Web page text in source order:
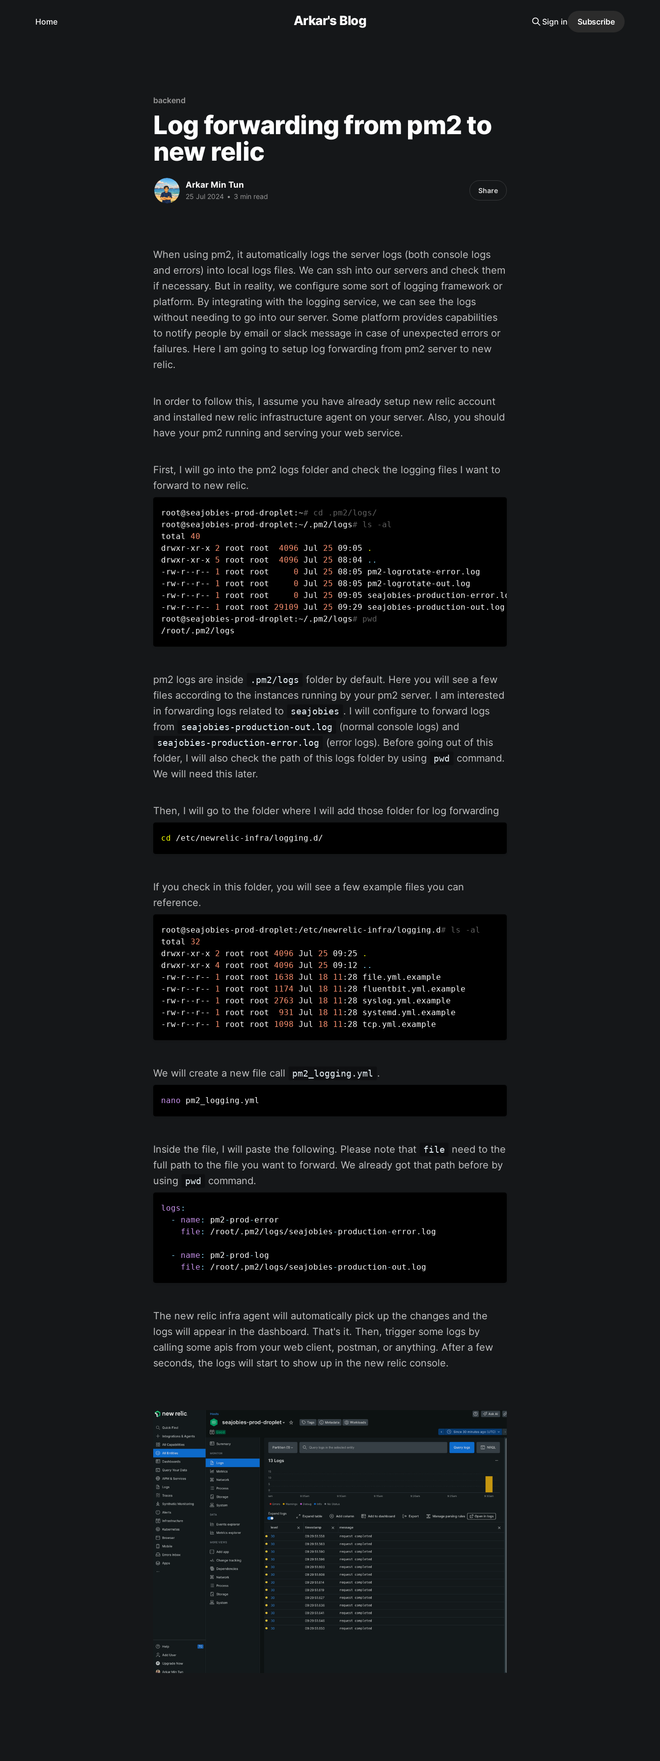
Arkar's Blog
Home Sign in Subscribe
backend
Log forwarding from pm2 to
new relic
Arkar Min Tun
25 Jul 2024 • 3 min read
Share
When using pm2, it automatically logs the server logs (both console logs
and errors) into local logs files. We can ssh into our servers and check them
if necessary. But in reality, we configure some sort of logging framework or
platform. By integrating with the logging service, we can see the logs
without needing to go into our server. Some platform provides capabilities
to notify people by email or slack message in case of unexpected errors or
failures. Here I am going to setup log forwarding from pm2 server to new
relic.
In order to follow this, I assume you have already setup new relic account
and installed new relic infrastructure agent on your server. Also, you should
have your pm2 running and serving your web service.
First, I will go into the pm2 logs folder and check the logging files I want to
forward to new relic.
root@seajobies-prod-droplet:~# cd .pm2/logs/
root@seajobies-prod-droplet:~/.pm2/logs# ls -al
total 40
drwxr-xr-x 2 root root 4096 Jul 25 09:05
.
drwxr-xr-x 5 root root 4096 Jul 25 08:04
..
-rw-r--r--
1 root root 0 Jul 25 08:05 pm2-logrotate-error.log
-rw-r--r--
1 root root 0 Jul 25 08:05 pm2-logrotate-out.log
-rw-r--r--
1 root root 0 Jul 25 09:05 seajobies-production-error.log
-rw-r--r--
1 root root 29109 Jul 25 09:29 seajobies-production-out.log
root@seajobies-prod-droplet:~/.pm2/logs# pwd
/root/.pm2/logs
pm2 logs are inside .pm2/logs
folder by default. Here you will see a few
files according to the instances running by your pm2 server. I am interested
in forwarding logs related to
seajobies . I will configure to forward logs
from
seajobies-production-out.log (normal console logs) and
seajobies-production-error.log
(error logs). Before going out of this
folder, I will also check the path of this logs folder by using
pwd
command.
We will need this later.
Then, I will go to the folder where I will add those folder for log forwarding
cd /etc/newrelic-infra/logging.d/
If you check in this folder, you will see a few example files you can
reference.
root@seajobies-prod-droplet:/etc/newrelic-infra/logging.d# ls -al
total 32
drwxr-xr-x 2 root root 4096 Jul 25 09:25
.
drwxr-xr-x 4 root root 4096 Jul 25 09:12
..
-rw-r--r--
1 root root 1638 Jul 18 11 :28 file.yml.example
-rw-r--r--
1 root root 1174 Jul 18 11 :28 fluentbit.yml.example
-rw-r--r--
1 root root 2763 Jul 18 11 :28 syslog.yml.example
-rw-r--r--
1 root root 931 Jul 18 11 :28 systemd.yml.example
-rw-r--r--
1 root root 1098 Jul 18 11 :28 tcp.yml.example
We will create a new file call pm2_logging.yml .
nano pm2_logging.yml
Inside the file, I will paste the following. Please note that file
need to the
full path to the file you want to forward. We already got that path before by
using
pwd command.
logs :
-
name : pm2- prod- error
file : /root/.pm2/logs/seajobies - production- error.log
- name : pm2- prod- log
file : /root/.pm2/logs/seajobies - production- out.log
The new relic infra agent will automatically pick up the changes and the
logs will appear in the dashboard. That's it. Then, trigger some logs by
calling some apis from your web client, postman, or anything. After a few
seconds, the logs will start to show up in the new relic console.